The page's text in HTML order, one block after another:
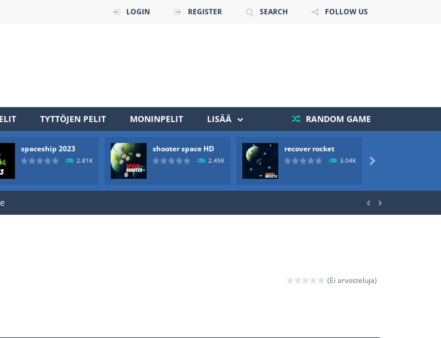
LOGIN REGISTER SEARCH FOLLOW US
TYTTÖJEN PELIT MONINPELIT LISÄÄ RANDOM GAME
spaceship 2023
2.81K
shooter space HD
2.45K
recover rocket
3.04K 
players against each other in a fight to the death. The objective...
boats, beware after a period of time their boss will come, buy your ideal boat...
 
(Ei arvosteluja)